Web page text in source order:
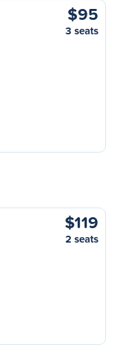
$95
3 seats
$119
2 seats